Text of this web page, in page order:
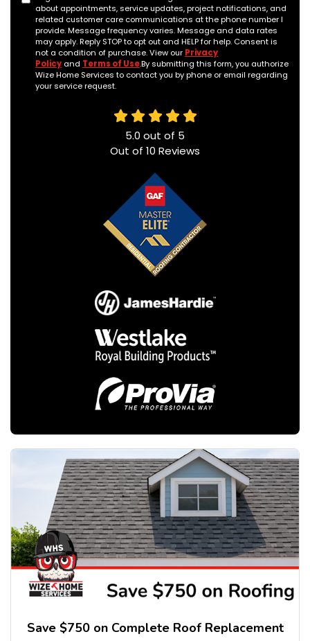
about appointments, service updates, project notifications, and
related customer care communications at the phone number I
provide. Message frequency varies. Message and data rates
may apply. Reply STOP to opt out and HELP for help. Consent is
not a condition of purchase. View our Privacy
Policy and Terms of Use.By submitting this form, you authorize
Wize Home Services to contact you by phone or email regarding
your service request.
5.0 out of 5
Out of 10 Reviews
Save $750 on Complete Roof Replacement